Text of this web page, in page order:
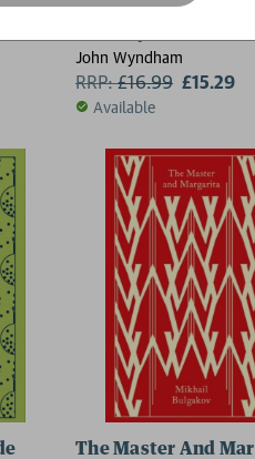
The Day of the
John Wyndham
RRP:£16.99 £15.29
Available
The Master And